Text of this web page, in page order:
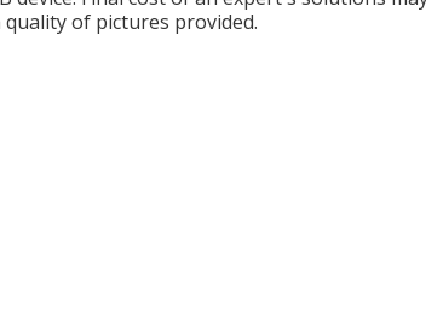
of pictures provided.